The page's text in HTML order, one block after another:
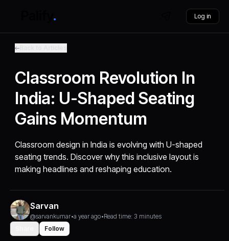
Log in
Classroom Revolution In
India: U-Shaped Seating
Gains Momentum
Classroom design in India is evolving with U-shaped
seating trends. Discover why this inclusive layout is
making headlines and reshaping education.
Sarvan
@sarvankumar•a year ago•Read time: 3 minutes
Follow